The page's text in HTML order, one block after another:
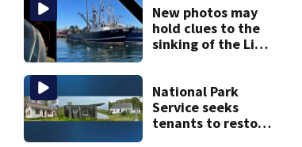
New photos may
hold clues to the
sinking of the Lily
National Park
Service seeks
tenants to restore